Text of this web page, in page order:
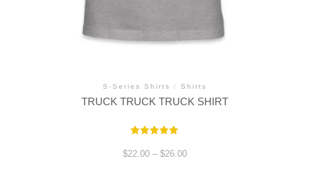
S-Series Shirts / Shirts
TRUCK TRUCK TRUCK SHIRT
5.00
out of 5
$22.00 – $26.00Price